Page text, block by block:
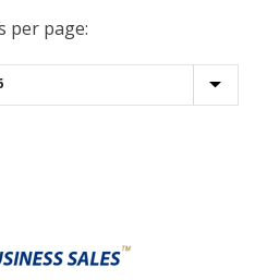
per page: